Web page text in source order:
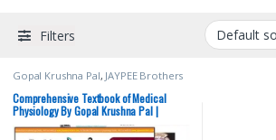
Filters
Gopal Krushna Pal, JAYPEE Brothers
Medical Publishers ,
of Medicine, Bachelor of Surgery)
MBBS 1st Year,Medical Books
Comprehensive Textbook of Medical
Physiology By Gopal Krushna Pal |
Combo